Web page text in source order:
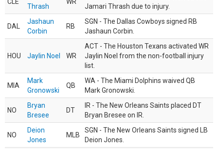
Thrash
Jamari Thrash due to injury.
DAL
Jashaun
Corbin
RB
SGN - The Dallas Cowboys signed RB
Jashaun Corbin.
HOU Jaylin Noel WR
ACT - The Houston Texans activated WR
Jaylin Noel from the non-football injury
list.
MIA
Mark
Gronowski
QB
WA - The Miami Dolphins waived QB
Mark Gronowski.
NO
Bryan
Bresee
DT
IR - The New Orleans Saints placed DT
Bryan Bresee on IR.
NO
Deion
Jones
MLB
SGN - The New Orleans Saints signed LB
Deion Jones.